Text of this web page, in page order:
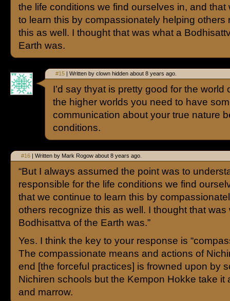
the life conditions we find ourselves in, and that
to learn this by compassionately helping others
this as well. I thought that was what a
Earth was.
#15 | Written by clown hidden about 8 years ago.
I’d say thyat is pretty good for the world
the higher worlds you need to have
communication about your true nature
conditions.
#16 | Written by Mark Rogow about 8 years ago.
“But I always assumed the point was to
responsible for the life conditions we find
that we continue to learn this by
others recognize this as well. I thought that was
Bodhisattva of the Earth was.”
Yes. I think the key to your response is
The compassionate means and actions of
end [the forceful practices] is frowned upon by
Nichiren schools but the Kempon Hokke take it
and marrow.